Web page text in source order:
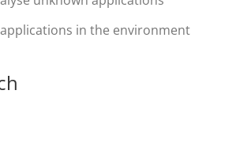
in the environment